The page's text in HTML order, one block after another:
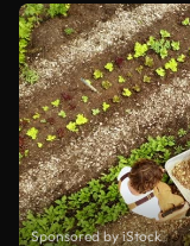
Sponsored by iStock